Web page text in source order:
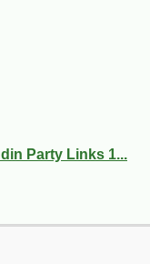
Party Links 1...